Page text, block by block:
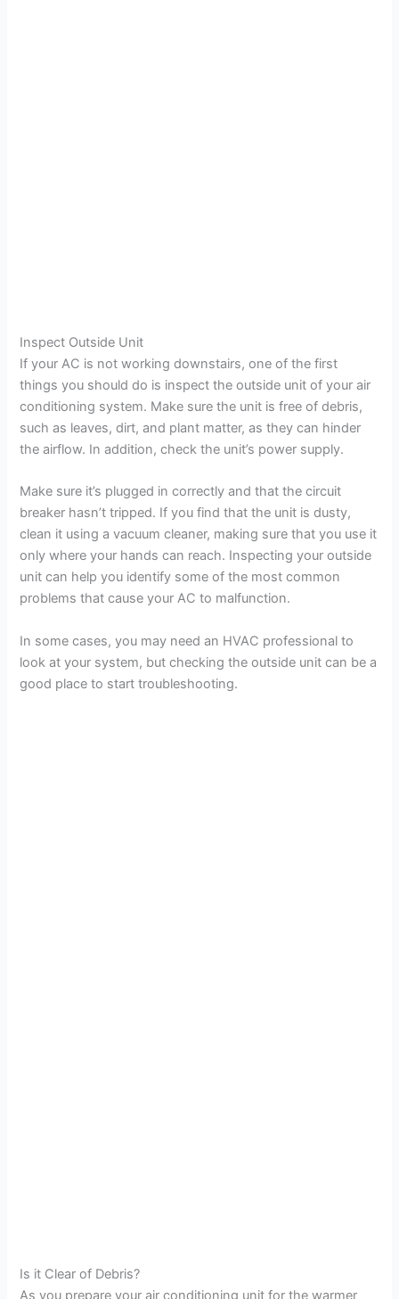
Inspect Outside Unit
If your AC is not working downstairs, one of the first
things you should do is inspect the outside unit of your air
conditioning system. Make sure the unit is free of debris,
such as leaves, dirt, and plant matter, as they can hinder
the airflow. In addition, check the unit’s power supply.
Make sure it’s plugged in correctly and that the circuit
breaker hasn’t tripped. If you find that the unit is dusty,
clean it using a vacuum cleaner, making sure that you use it
only where your hands can reach. Inspecting your outside
unit can help you identify some of the most common
problems that cause your AC to malfunction.
In some cases, you may need an HVAC professional to
look at your system, but checking the outside unit can be a
good place to start troubleshooting.
Is it Clear of Debris?
As you prepare your air conditioning unit for the warmer